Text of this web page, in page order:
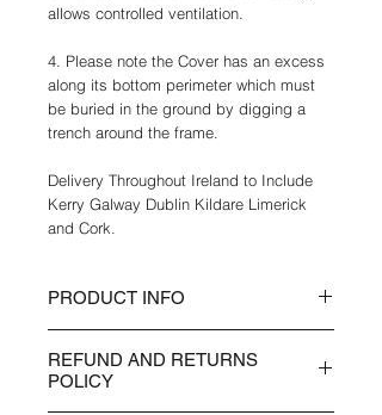
allows controlled ventilation.
4. Please note the Cover has an excess
along its bottom perimeter which must
be buried in the ground by digging a
trench around the frame.
Delivery Throughout Ireland to Include
Kerry Galway Dublin Kildare Limerick
and Cork.
PRODUCT INFO
characteristics of this film gives natural
UV levels.
• Multiple ventilation flaps / Fly net
REFUND AND RETURNS
POLICY